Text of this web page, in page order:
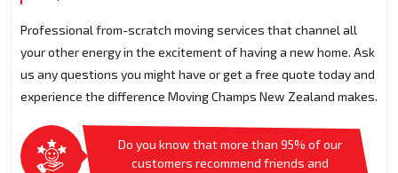
Professional from-scratch moving services that channel all
your other energy in the excitement of having a new home. Ask
us any questions you might have or get a free quote today and
experience the difference Moving Champs New Zealand makes.
Do you know that more than 95% of our
customers recommend friends and